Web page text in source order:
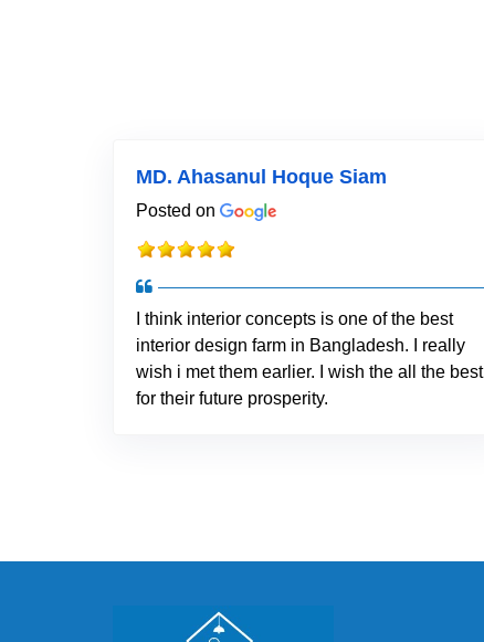
MD. Ahasanul Hoque Siam
Posted on
I think interior concepts is one of the best
interior design farm in Bangladesh. I really
wish i met them earlier. I wish the all the best
for their future prosperity.